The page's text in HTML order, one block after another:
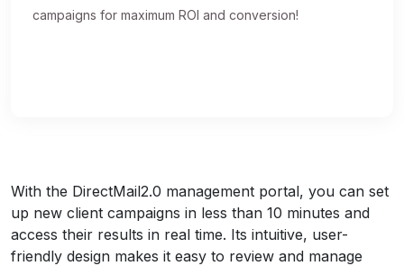
campaigns for maximum ROI and conversion!
With the DirectMail2.0 management portal, you can set
up new client campaigns in less than 10 minutes and
access their results in real time. Its intuitive, user-
friendly design makes it easy to review and manage